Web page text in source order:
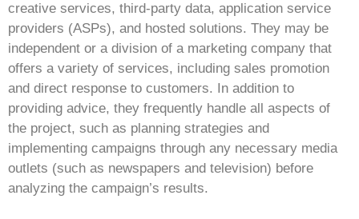
creative services, third-party data, application service
providers (ASPs), and hosted solutions. They may be
independent or a division of a marketing company that
offers a variety of services, including sales promotion
and direct response to customers. In addition to
providing advice, they frequently handle all aspects of
the project, such as planning strategies and
implementing campaigns through any necessary media
outlets (such as newspapers and television) before
analyzing the campaign’s results.